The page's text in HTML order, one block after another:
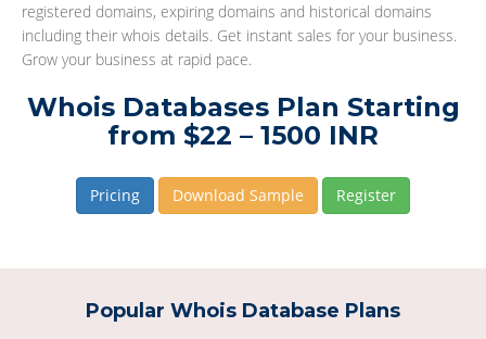
registered domains, expiring domains and historical domains
including their whois details. Get instant sales for your business.
Grow your business at rapid pace.
Whois Databases Plan Starting
from $22 – 1500 INR
Pricing Download Sample Register
Popular Whois Database Plans